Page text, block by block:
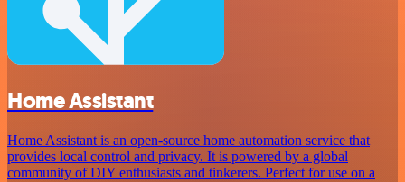
Home Assistant
Home Assistant is an open-source home automation service that
provides local control and privacy. It is powered by a global
community of DIY enthusiasts and tinkerers. Perfect for use on a